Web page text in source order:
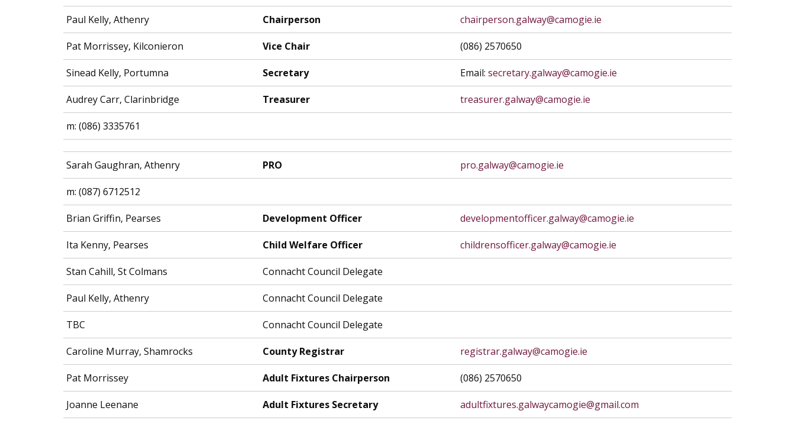
Paul Kelly, Athenry Chairperson chairperson.galway@camogie.ie
Pat Morrissey, Kilconieron Vice Chair (086) 2570650
Sinead Kelly, Portumna Secretary Email: secretary.galway@camogie.ie
Audrey Carr, Clarinbridge Treasurer treasurer.galway@camogie.ie
m: (086) 3335761
Sarah Gaughran, Athenry PRO pro.galway@camogie.ie
m: (087) 6712512
Brian Griffin, Pearses Development Officer developmentofficer.galway@camogie.ie
Ita Kenny, Pearses Child Welfare Officer childrensofficer.galway@camogie.ie
Stan Cahill, St Colmans Connacht Council Delegate
Paul Kelly, Athenry Connacht Council Delegate
TBC Connacht Council Delegate
Caroline Murray, Shamrocks County Registrar registrar.galway@camogie.ie
Pat Morrissey Adult Fixtures Chairperson (086) 2570650
Joanne Leenane Adult Fixtures Secretary adultfixtures.galwaycamogie@gmail.com